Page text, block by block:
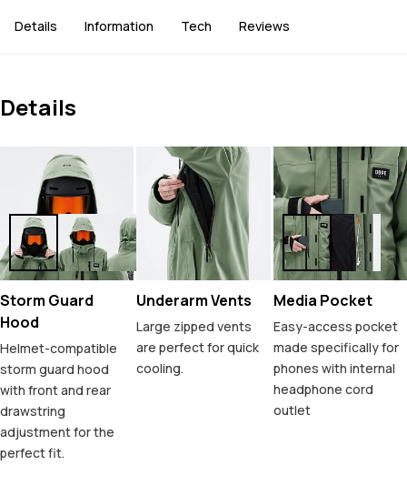
Details Information Tech Reviews
Details
Storm Guard
Hood
Helmet-compatible
storm guard hood
with front and rear
drawstring
adjustment for the
perfect fit.
Underarm Vents
Large zipped vents
are perfect for quick
cooling.
Media Pocket
Easy-access pocket
made specifically for
phones with internal
headphone cord
outlet